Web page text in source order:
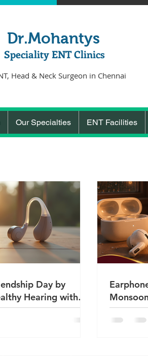
Dr.Mohantys
Speciality ENT Clinics
Head & Neck Surgeon in Chennai
Our Specialties ENT Facilities
Day by
Hearing with
Big
Sanjeev